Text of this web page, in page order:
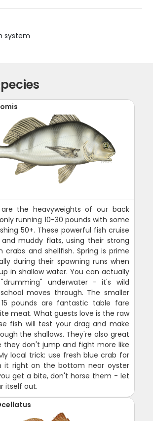
system
are the heavyweights of our back
running 10-30 pounds with some
50+. These powerful fish cruise
muddy flats, using their strong
crabs and shellfish. Spring is prime
during their spawning runs when
in shallow water. You can actually
underwater - it's wild
moves through. The smaller
pounds are fantastic table fare
meat. What guests love is the raw
fish will test your drag and make
the shallows. They're also great
they don't jump and fight more like
local trick: use fresh blue crab for
it right on the bottom near oyster
get a bite, don't horse them - let
itself out.